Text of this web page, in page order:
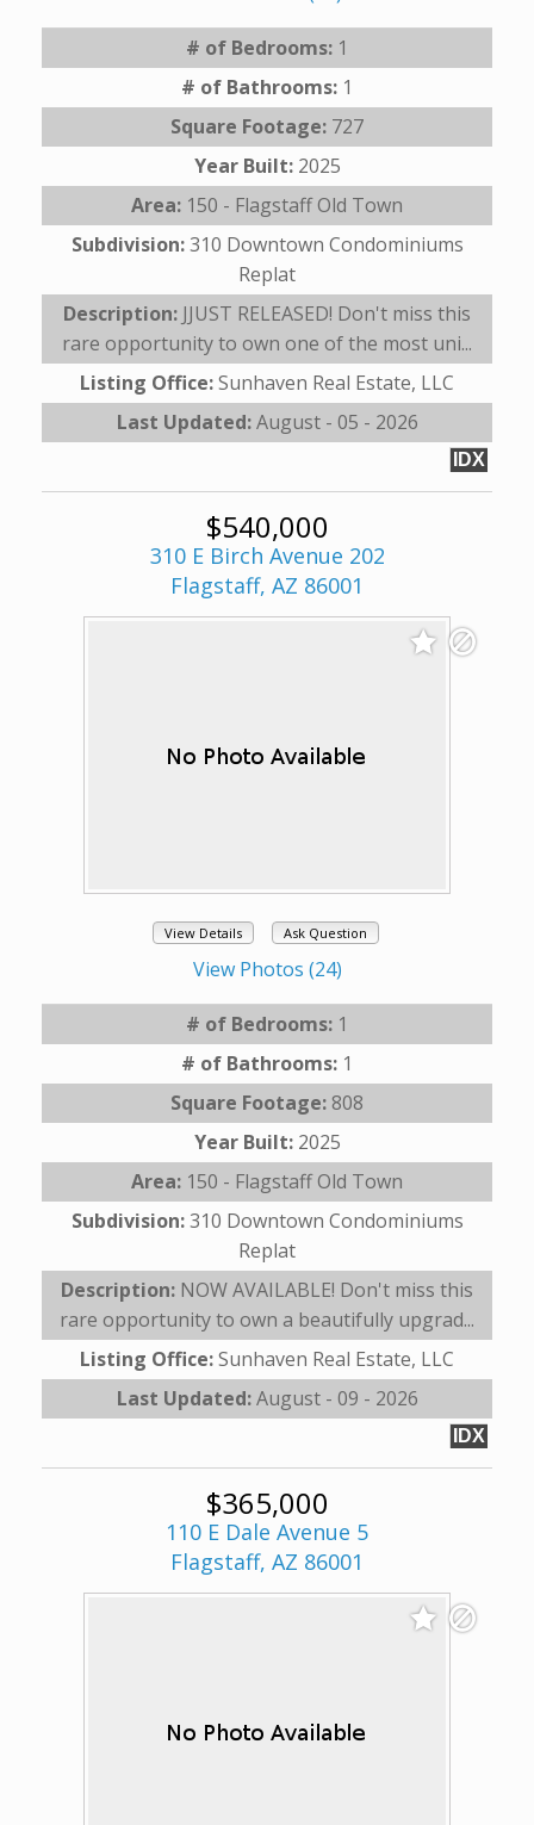
# of Bedrooms: 1
# of Bathrooms: 1
Square Footage: 727
Year Built: 2025
Area: 150 - Flagstaff Old Town
Subdivision:310 Downtown Condominiums
Replat
Description: JJUST RELEASED! Don't miss this
rare opportunity to own one of the most uni...
Listing Office:Sunhaven Real Estate, LLC
Last Updated:August - 05 - 2026
IDX
$540,000
310 E Birch Avenue 202
Flagstaff, AZ 86001
View Details Ask Question
View Photos (24)
# of Bedrooms: 1
# of Bathrooms: 1
Square Footage: 808
Year Built: 2025
Area: 150 - Flagstaff Old Town
Subdivision:310 Downtown Condominiums
Replat
Description: NOW AVAILABLE! Don't miss this
rare opportunity to own a beautifully upgrad...
Listing Office:Sunhaven Real Estate, LLC
Last Updated:August - 09 - 2026
IDX
$365,000
110 E Dale Avenue 5
Flagstaff, AZ 86001